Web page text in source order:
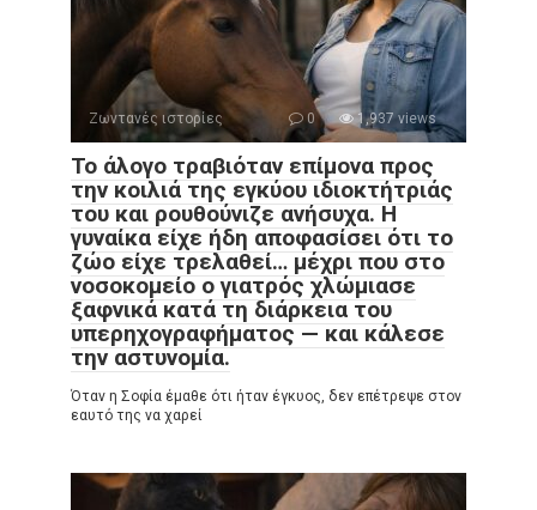
Ζωντανές ιστορίες 0 1,937 views
Το άλογο τραβιόταν επίμονα προς
την κοιλιά της εγκύου ιδιοκτήτριάς
του και ρουθούνιζε ανήσυχα. Η
γυναίκα είχε ήδη αποφασίσει ότι το
ζώο είχε τρελαθεί… μέχρι που στο
νοσοκομείο ο γιατρός χλώμιασε
ξαφνικά κατά τη διάρκεια του
υπερηχογραφήματος — και κάλεσε
την αστυνομία.
Όταν η Σοφία έμαθε ότι ήταν έγκυος, δεν επέτρεψε στον
εαυτό της να χαρεί